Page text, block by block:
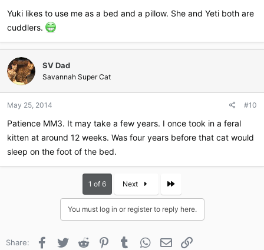
Yuki likes to use me as a bed and a pillow. She and Yeti both are
cuddlers.
SV Dad
Savannah Super Cat
May 25, 2014 #10
Patience MM3. It may take a few years. I once took in a feral
kitten at around 12 weeks. Was four years before that cat would
sleep on the foot of the bed.
1 of 6 Next
You must log in or register to reply here.
Share: Facebook
Twitter Reddit PinterestTumblr WhatsApp
Email